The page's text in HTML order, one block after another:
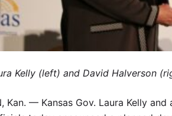
Kelly (left) and David Halverson
Kan. — Kansas Gov. Laura Kelly